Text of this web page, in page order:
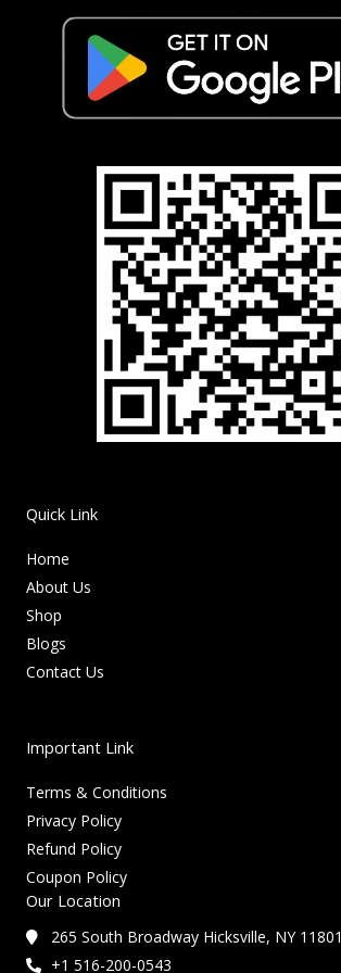
Quick Link
Home
About Us
Shop
Blogs
Contact Us
Important Link
Terms & Conditions
Privacy Policy
Refund Policy
Coupon Policy
Our Location
265 South Broadway Hicksville, NY 11801
+1 516-200-0543